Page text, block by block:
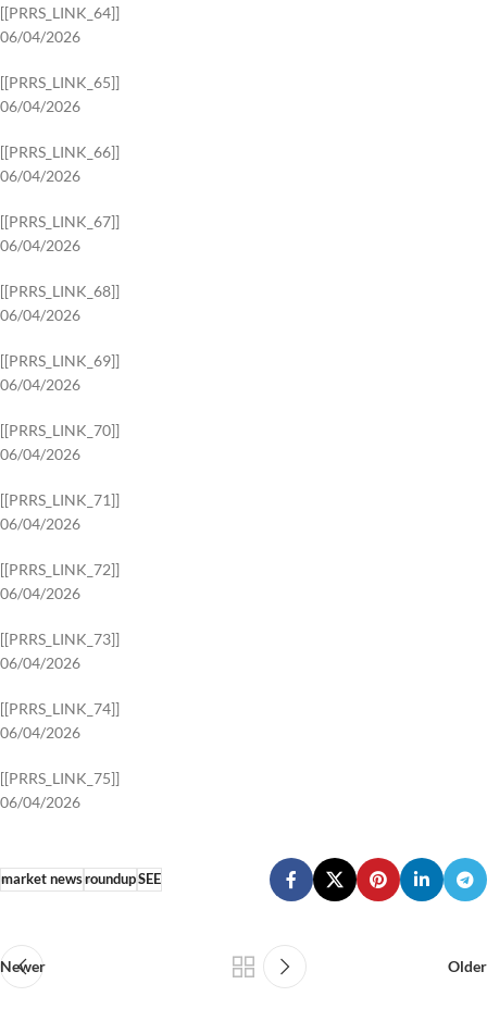
[[PRRS_LINK_64]]
06/04/2026
[[PRRS_LINK_65]]
06/04/2026
[[PRRS_LINK_66]]
06/04/2026
[[PRRS_LINK_67]]
06/04/2026
[[PRRS_LINK_68]]
06/04/2026
[[PRRS_LINK_69]]
06/04/2026
[[PRRS_LINK_70]]
06/04/2026
[[PRRS_LINK_71]]
06/04/2026
[[PRRS_LINK_72]]
06/04/2026
[[PRRS_LINK_73]]
06/04/2026
[[PRRS_LINK_74]]
06/04/2026
[[PRRS_LINK_75]]
06/04/2026
market newsroundupSEE
Newer Older